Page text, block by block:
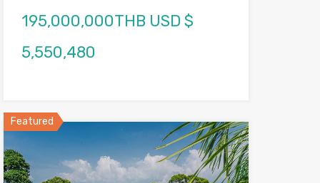
195,000,000THB USD $
5,550,480
Featured